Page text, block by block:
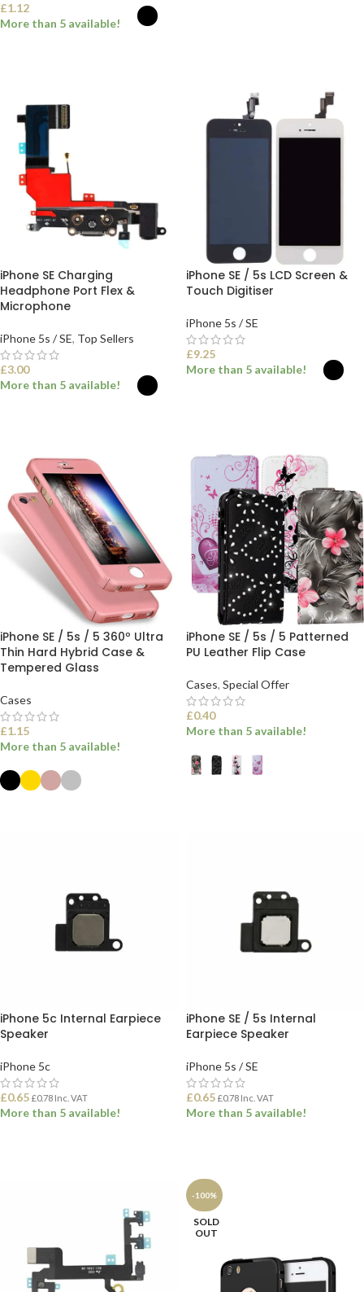
£1.12
More than 5 available!
iPhone SE Charging
Headphone Port Flex &
Microphone
iPhone 5s / SE, Top Sellers
£3.00
More than 5 available!
iPhone SE / 5s LCD Screen &
Touch Digitiser
iPhone 5s / SE
£9.25
More than 5 available!
iPhone SE / 5s / 5 360º Ultra
Thin Hard Hybrid Case &
Tempered Glass
Cases
£1.15
More than 5 available!
iPhone SE / 5s / 5 Patterned
PU Leather Flip Case
Cases, Special Offer
£0.40
More than 5 available!
iPhone 5c Internal Earpiece
Speaker
iPhone 5c
£0.65 £0.78 Inc. VAT
More than 5 available!
iPhone SE / 5s Internal
Earpiece Speaker
iPhone 5s / SE
£0.65 £0.78 Inc. VAT
More than 5 available!
-100%
SOLD
OUT